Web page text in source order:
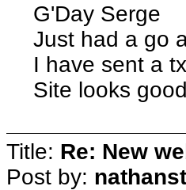
G'Day Serge
Just had a go
I have sent a
Site looks
Title: Re: New
Post by: